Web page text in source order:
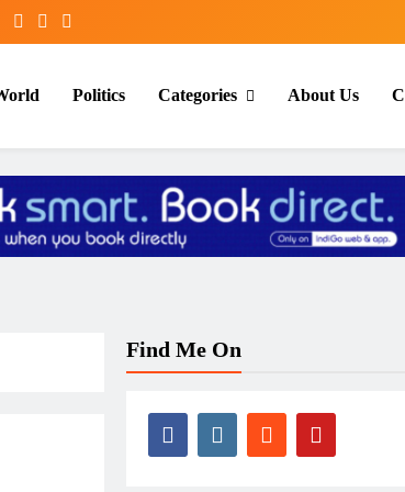
Politics Categories About Us
Find Me On